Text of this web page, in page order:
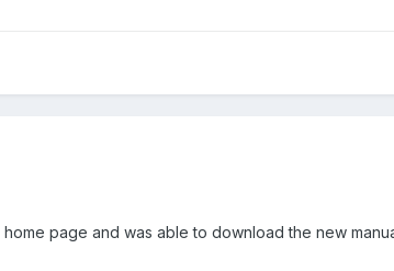
page and was able to download the new